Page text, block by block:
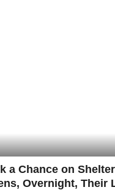
a Chance on
Overnight, Their